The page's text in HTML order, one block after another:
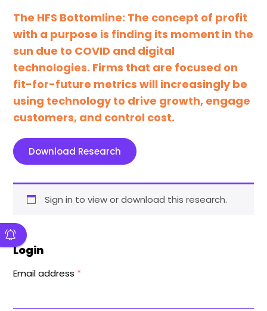
The HFS Bottomline: The concept of profit
with a purpose is finding its moment in the
sun due to COVID and digital
technologies. Firms that are focused on
fit-for-future metrics will increasingly be
using technology to drive growth, engage
customers, and control cost.
Download Research
Sign in to view or download this research.
Login
Email address *